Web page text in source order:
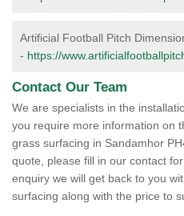
Artificial Football Pitch
- https://
Contact Our Team
We are specialists in the
you require more information on
grass surfacing in Sandamhor
quote, please fill in our contact
enquiry we will get back to you
surfacing along with the price to